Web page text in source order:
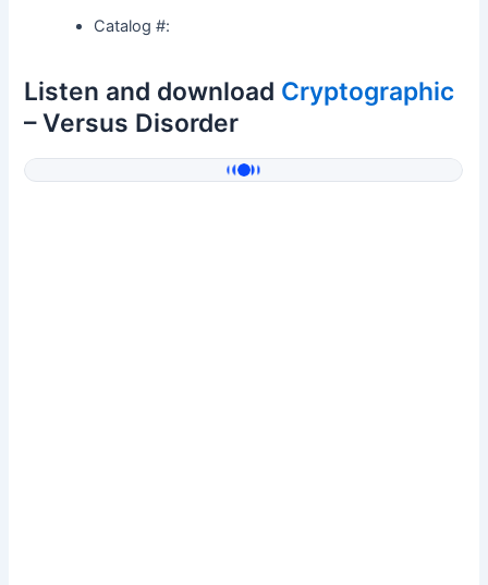
Catalog #:
Listen and download Cryptographic
– Versus Disorder